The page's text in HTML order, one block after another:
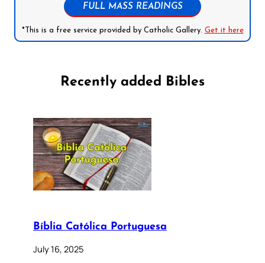
FULL MASS READINGS
*This is a free service provided by Catholic Gallery. Get it here
Recently added Bibles
Bíblia Católica Portuguesa
July 16, 2025